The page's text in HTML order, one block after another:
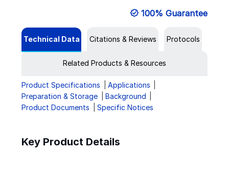
100% Guarantee
Technical Data Citations & Reviews Protocols
Related Products & Resources
Product Specifications
Applications
Preparation & Storage
Background
Product Documents
Specific Notices
Key Product Details